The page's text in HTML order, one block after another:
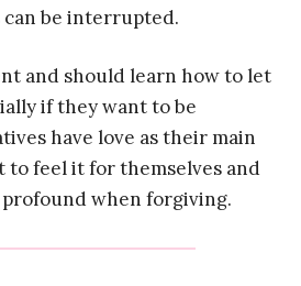
be interrupted.
and should learn how to let
if they want to be
have love as their main
to feel it for themselves and
when forgiving.